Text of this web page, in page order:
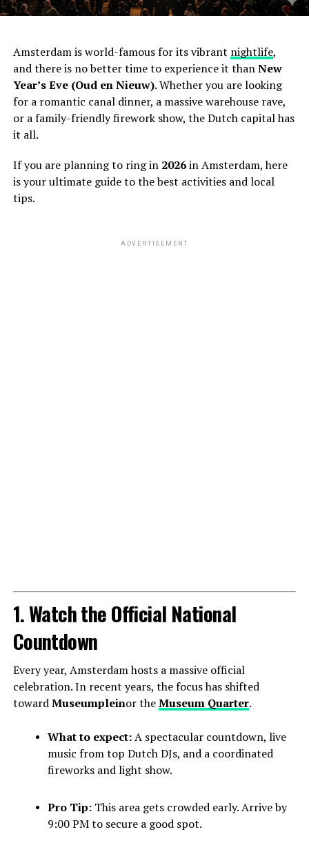
Amsterdam is world-famous for its vibrant nightlife,
and there is no better time to experience it thanNew
Year’s Eve (Oud en Nieuw). Whether you are looking
for a romantic canal dinner, a massive warehouse rave,
or a family-friendly firework show, the Dutch capital has
it all.
If you are planning to ring in 2026in Amsterdam, here
is your ultimate guide to the best activities and local
tips.
ADVERTISEMENT
1. Watch the Official National
Countdown
Every year, Amsterdam hosts a massive official
celebration. In recent years, the focus has shifted
towardMuseumpleinor theMuseum Quarter.
What to expect:A spectacular countdown, live
music from top Dutch DJs, and a coordinated
fireworks and light show.
Pro Tip:This area gets crowded early. Arrive by
9:00 PM to secure a good spot.